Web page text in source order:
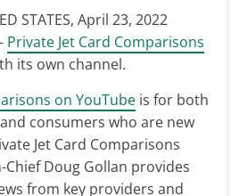
STATES, April 23, 2022
Private Jet Card Comparisons
its own channel.
on YouTube is for both
consumers who are new
Jet Card Comparisons
Doug Gollan provides
from key providers and